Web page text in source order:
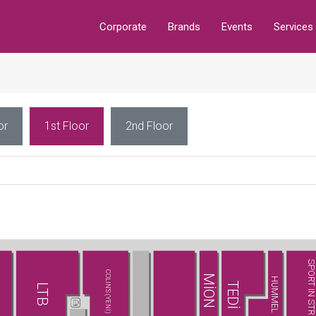
Corporate Brands Events Services
1st Floor 2nd Floor
HUMMEL
LTB COLIN'S (YENİ) SPORT IN STREET
TEDİ
MİON